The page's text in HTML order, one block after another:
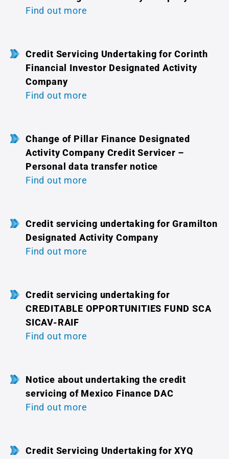
Find out more
Credit Servicing Undertaking for Corinth
Financial Investor Designated Activity
Company
Find out more
Change of Pillar Finance Designated
Activity Company Credit Servicer –
Personal data transfer notice
Find out more
Credit servicing undertaking for Gramilton
Designated Activity Company
Find out more
Credit servicing undertaking for
CREDITABLE OPPORTUNITIES FUND SCA
SICAV-RAIF
Find out more
Notice about undertaking the credit
servicing of Mexico Finance DAC
Find out more
Credit Servicing Undertaking for XYQ